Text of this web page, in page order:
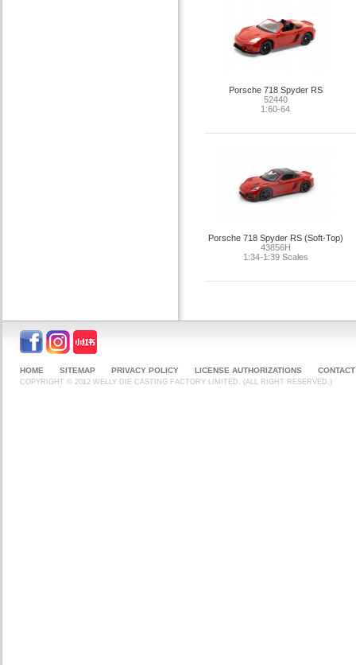
Porsche 718 Spyder RS
52440
1:60-64
Porsche 718 Spyder RS (Soft-Top)
43856H
1:34-1:39 Scales
HOME SITEMAP PRIVACY POLICY LICENSE AUTHORIZATIONS
COPYRIGHT © 2012 WELLY DIE CASTING FACTORY LIMITED. (ALL RIGHT RESERVED.)